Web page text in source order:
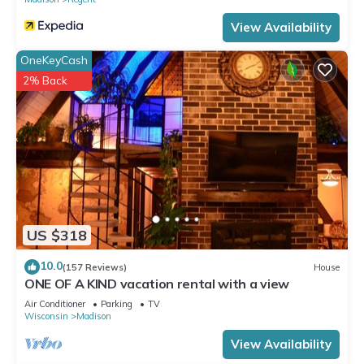
View Availability
US $318
OneKeyCash
2% Back
10.0(157 Reviews) House
ONE OF A KIND vacation rental with a view
Air Conditioner Parking
TV
Wisconsin
Madison
View Availability